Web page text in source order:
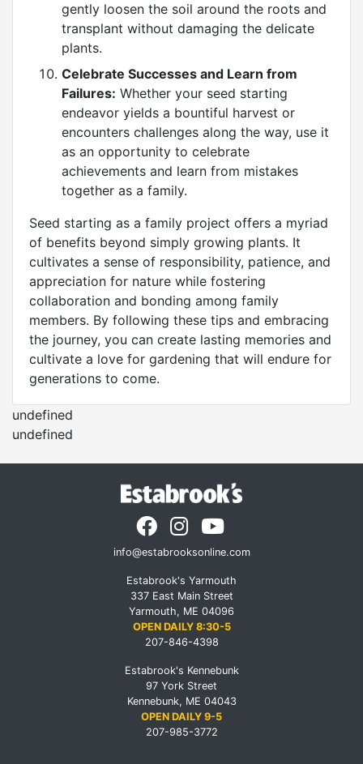
gently loosen the soil around the roots and
transplant without damaging the delicate
plants.
Celebrate Successes and Learn from
Failures: Whether your seed starting
endeavor yields a bountiful harvest or
encounters challenges along the way, use it
as an opportunity to celebrate
achievements and learn from mistakes
together as a family.
Seed starting as a family project offers a myriad
of benefits beyond simply growing plants. It
cultivates a sense of responsibility, patience, and
appreciation for nature while fostering
collaboration and bonding among family
members. By following these tips and embracing
the journey, you can create lasting memories and
cultivate a love for gardening that will endure for
generations to come.
undefined
undefined
info@estabrooksonline.com
Estabrook's Yarmouth
337 East Main Street
Yarmouth, ME 04096
OPEN DAILY 8:30-5
207-846-4398
Estabrook's Kennebunk
97 York Street
Kennebunk, ME 04043
OPEN DAILY 9-5
207-985-3772